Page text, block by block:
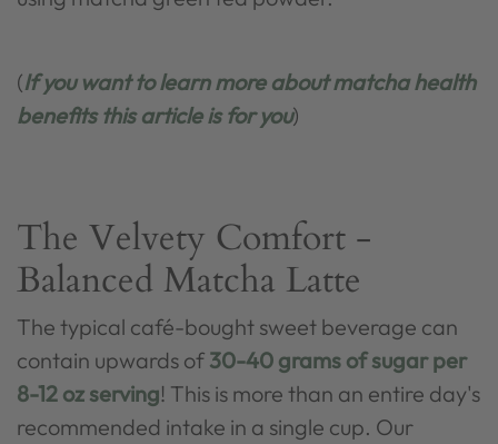
(If you want to learn more about matcha health
benefits this article is for you)
The Velvety Comfort -
Balanced Matcha Latte
The typical café-bought sweet beverage can
contain upwards of 30-40 grams of sugar per
8-12 oz serving! This is more than an entire day's
recommended intake in a single cup. Our